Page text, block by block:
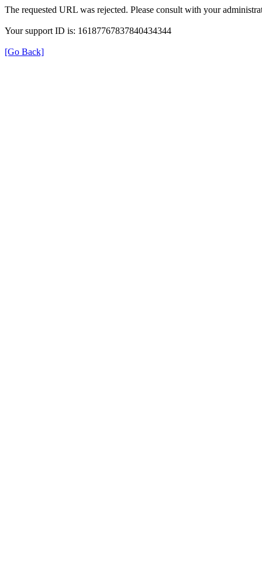
The requested URL was rejected. Please consult with your
Your support ID is: 16187767837840434344
[Go Back]